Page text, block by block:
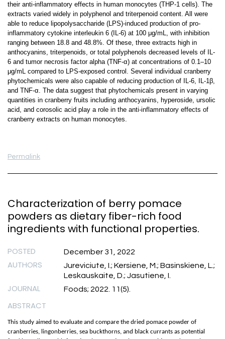
their anti-inflammatory effects in human monocytes (THP-1 cells). The
extracts varied widely in polyphenol and triterpenoid content. All were
able to reduce lipopolysaccharide (LPS)-induced production of pro-
inflammatory cytokine interleukin 6 (IL-6) at 100 μg/mL, with inhibition
ranging between 18.8 and 48.8%. Of these, three extracts high in
anthocyanins, triterpenoids, or total polyphenols decreased levels of IL-
6 and tumor necrosis factor alpha (TNF-α) at concentrations of 0.1–10
μg/mL compared to LPS-exposed control. Several individual cranberry
phytochemicals were also capable of reducing production of IL-6, IL-1β,
and TNF-α. The data suggest that phytochemicals present in varying
quantities in cranberry fruits including anthocyanins, hyperoside, ursolic
acid, and corosolic acid play a role in the anti-inflammatory effects of
cranberry extracts on human monocytes.
Permalink
Characterization of berry pomace
powders as dietary fiber-rich food
ingredients with functional properties.
POSTED December 31, 2022
AUTHORS
Jureviciute, I.; Kersiene, M.; Basinskiene, L.;
Leskauskaite, D.; Jasutiene, I.
JOURNAL Foods; 2022. 11(5).
ABSTRACT
This study aimed to evaluate and compare the dried pomace powder of
cranberries, lingonberries, sea buckthorns, and black currants as potential